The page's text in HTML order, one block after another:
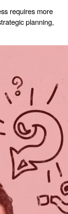
requires more
planning,